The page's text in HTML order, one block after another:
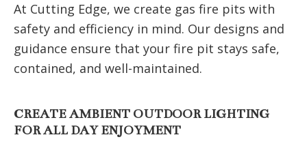
At Cutting Edge, we create gas fire pits with
safety and efficiency in mind. Our designs and
guidance ensure that your fire pit stays safe,
contained, and well-maintained.
CREATE AMBIENT OUTDOOR LIGHTING
FOR ALL DAY ENJOYMENT